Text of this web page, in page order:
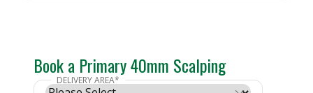
Book a Primary 40mm Scalping